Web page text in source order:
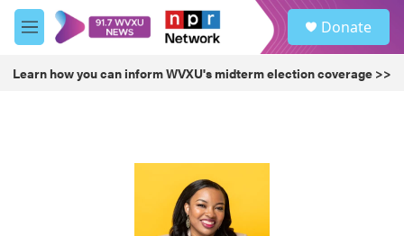
Skip to main content
M
e
u
Donate
Learn how you can inform WVXU's midterm election coverage >>